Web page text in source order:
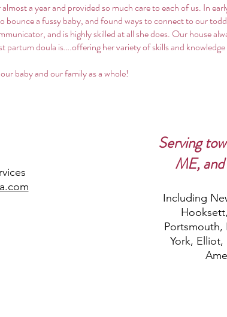
a year and provided so much care to each of us. In
bounce a fussy baby, and found ways to connect to our
and is highly skilled at all she does. Our house
partum doula is….offering her variety of skills and
baby and our family as a whole!
Serving
ME,
Including
York, Elliot,